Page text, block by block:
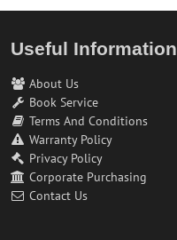
Useful Information
About Us
Book Service
Terms And Conditions
Warranty Policy
Privacy Policy
Corporate Purchasing
Contact Us